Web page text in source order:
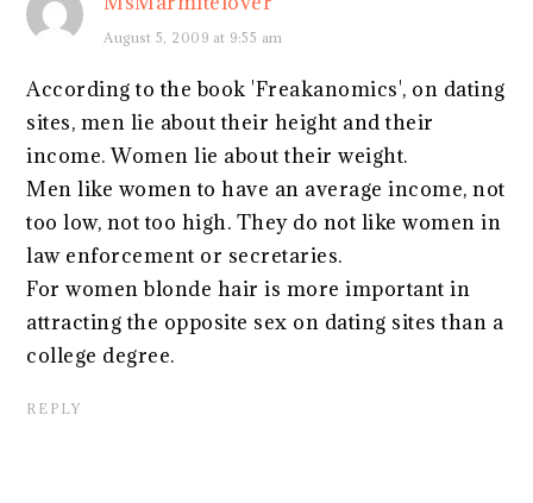
August 5, 2009 at 9:55 am
According to the book 'Freakanomics', on dating
sites, men lie about their height and their
income. Women lie about their weight.
Men like women to have an average income, not
too low, not too high. They do not like women in
law enforcement or secretaries.
For women blonde hair is more important in
attracting the opposite sex on dating sites than a
college degree.
REPLY